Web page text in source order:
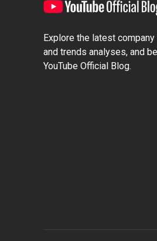
Explore the latest
and trends analyses, and
YouTube Official Blog.